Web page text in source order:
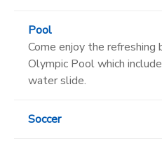
Pool
Come enjoy the refreshing
Olympic Pool which
water slide.
Soccer